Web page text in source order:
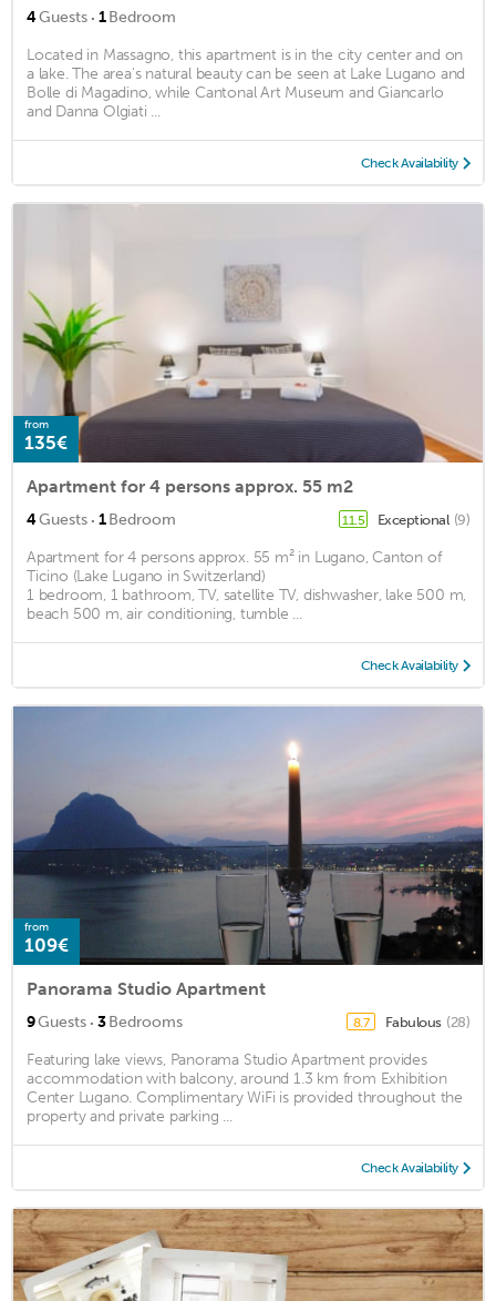
4Guests · 1Bedroom
Located in Massagno, this apartment is in the city center and on
a lake. The area's natural beauty can be seen at Lake Lugano and
Bolle di Magadino, while Cantonal Art Museum and Giancarlo
and Danna Olgiati ...
Check Availability
from
135€
Apartment for 4 persons approx. 55 m2
4Guests · 1Bedroom 11.5 Exceptional (9)
Apartment for 4 persons approx. 55 m² in Lugano, Canton of
Ticino (Lake Lugano in Switzerland)
1 bedroom, 1 bathroom, TV, satellite TV, dishwasher, lake 500 m,
beach 500 m, air conditioning, tumble ...
Check Availability
from
109€
Panorama Studio Apartment
9Guests · 3Bedrooms 8.7 Fabulous (28)
Featuring lake views, Panorama Studio Apartment provides
accommodation with balcony, around 1.3 km from Exhibition
Center Lugano. Complimentary WiFi is provided throughout the
property and private parking ...
Check Availability